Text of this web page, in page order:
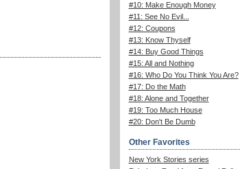
#10: Make Enough Money
#11: See No Evil...
#12: Coupons
#13: Know Thyself
#14: Buy Good Things
#15: All and Nothing
#16: Who Do You Think You Are?
#17: Do the Math
#18: Alone and Together
#19: Too Much House
#20: Don't Be Dumb
Other Favorites
New York Stories series